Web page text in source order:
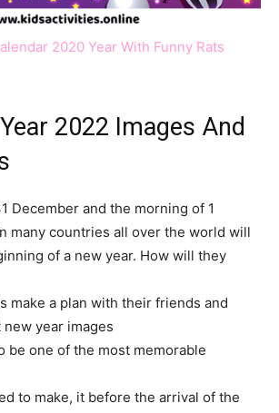
2020 Year With Funny Rats
2022 Images And
December and the morning of 1
many countries all over the world will
of a new year. How will they
make a plan with their friends and
year images
be one of the most memorable
to make, it before the arrival of the